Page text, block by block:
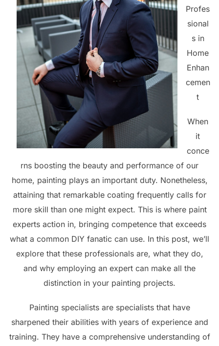
Profes
sional
s in
Home
Enhan
cemen
t
When
it
conce
rns boosting the beauty and performance of our
home, painting plays an important duty. Nonetheless,
attaining that remarkable coating frequently calls for
more skill than one might expect. This is where paint
experts action in, bringing competence that exceeds
what a common DIY fanatic can use. In this post, we’ll
explore that these professionals are, what they do,
and why employing an expert can make all the
distinction in your painting projects.
Painting specialists are specialists that have
sharpened their abilities with years of experience and
training. They have a comprehensive understanding of